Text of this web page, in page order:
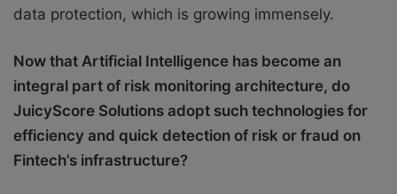
data protection, which is growing immensely.
Now that Artificial Intelligence has become an
integral part of risk monitoring architecture, do
JuicyScore Solutions adopt such technologies for
efficiency and quick detection of risk or fraud on
Fintech’s infrastructure?